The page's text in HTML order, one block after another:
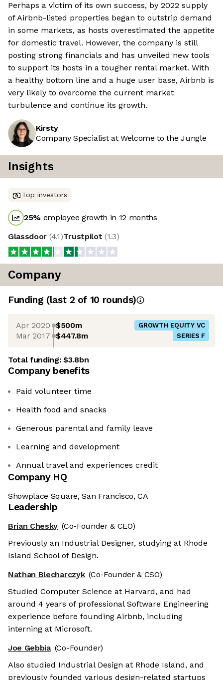
Perhaps a victim of its own success, by 2022 supply
of Airbnb-listed properties began to outstrip demand
in some markets, as hosts overestimated the appetite
for domestic travel. However, the company is still
posting strong financials and has unveiled new tools
to support its hosts in a tougher rental market. With
a healthy bottom line and a huge user base, Airbnb is
very likely to overcome the current market
turbulence and continue its growth.
Kirsty
Company Specialist at Welcome to the Jungle
Insights
Top investors
25% employee growth in 12 months
Glassdoor (4.1)Trustpilot (1.3)
Company
Funding (last 2 of 10 rounds)
Apr 2020 $500m GROWTH EQUITY VC
Mar 2017 $447.8m SERIES F
Total funding:$3.8bn
Company benefits
Paid volunteer time
Health food and snacks
Generous parental and family leave
Learning and development
Annual travel and experiences credit
Company HQ
Showplace Square, San Francisco, CA
Leadership
Brian Chesky (Co-Founder & CEO)
Previously an Industrial Designer, studying at Rhode
Island School of Design.
Nathan Blecharczyk (Co-Founder & CSO)
Studied Computer Science at Harvard, and had
around 4 years of professional Software Engineering
experience before founding Airbnb, including
interning at Microsoft.
Joe Gebbia (Co-Founder)
Also studied Industrial Design at Rhode Island, and
previously founded various design-related startups